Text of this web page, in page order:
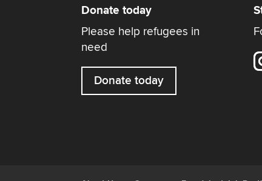
Donate today
Please help refugees in
need
Donate today